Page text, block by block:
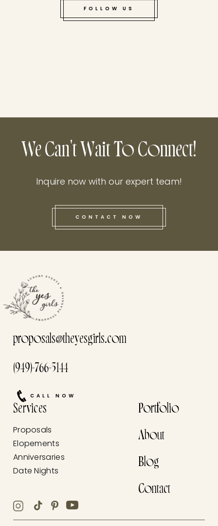
this he
FOLLOW US
We Can't Wait To Connect!
Inquire now with our expert team!
CONTACT NOW
proposals@theyesgirls.com
(949)-766-5144
CALL NOW
Services
Proposals
Elopements
Anniversaries
Date Nights
Portfolio
About
Blog
Contact